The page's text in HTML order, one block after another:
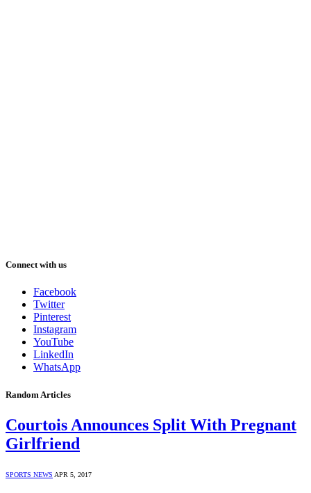
Connect with us
Facebook
Twitter
Pinterest
Instagram
YouTube
LinkedIn
WhatsApp
Random Articles
Courtois Announces Split With Pregnant
Girlfriend
SPORTS NEWS APR 5, 2017